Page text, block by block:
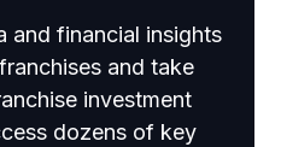
and financial insights
and take
investment
dozens of key